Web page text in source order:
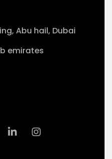
Abu hail, Dubai
emirates